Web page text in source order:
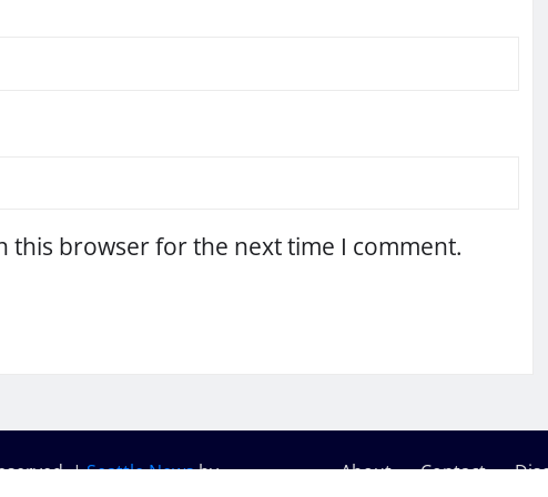
this browser for the next time I comment.
|Seattle Newsby
About Contact